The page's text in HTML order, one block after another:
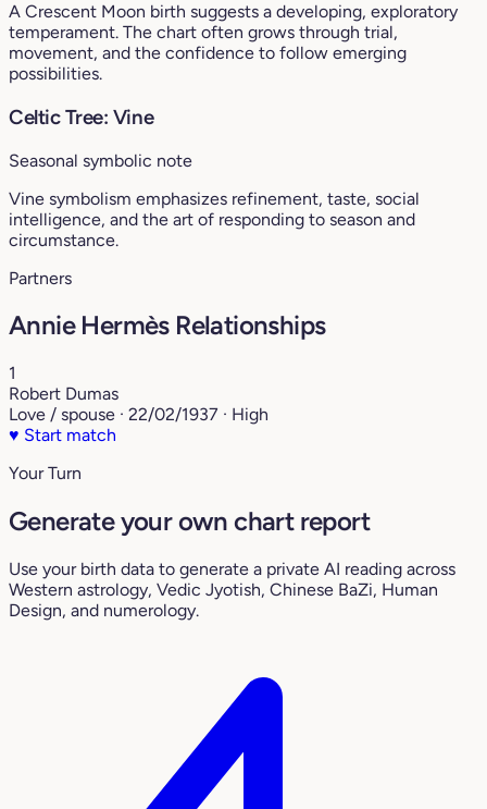
A Crescent Moon birth suggests a developing, exploratory
temperament. The chart often grows through trial,
movement, and the confidence to follow emerging
possibilities.
Celtic Tree: Vine
Seasonal symbolic note
Vine symbolism emphasizes refinement, taste, social
intelligence, and the art of responding to season and
circumstance.
Partners
Annie Hermès Relationships
1
Robert Dumas
Love / spouse · 22/02/1937 · High
♥ Start match
Your Turn
Generate your own chart report
Use your birth data to generate a private AI reading across
Western astrology, Vedic Jyotish, Chinese BaZi, Human
Design, and numerology.